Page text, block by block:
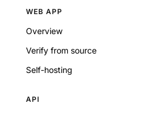
WEB APP
Overview
Verify from source
Self-hosting
API